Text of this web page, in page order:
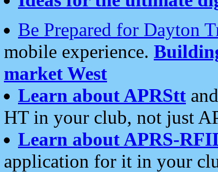
Be Prepared for Dayton
mobile experience.
market West
Learn about APRStt
HT in your club, not just
Learn about APRS-
application for it in your